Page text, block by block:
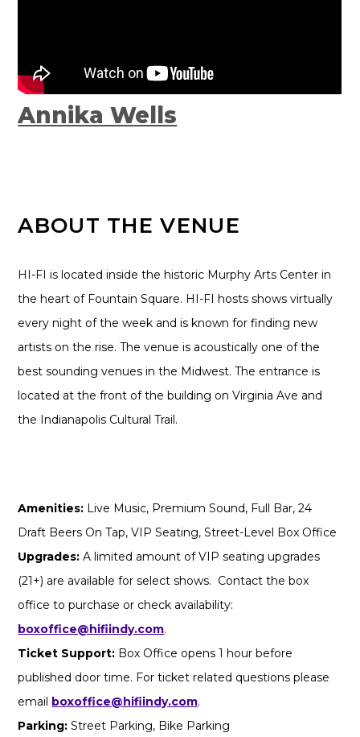
Annika Wells
ABOUT THE VENUE
HI-FI is located inside the historic Murphy Arts Center in
the heart of Fountain Square. HI-FI hosts shows virtually
every night of the week and is known for finding new
artists on the rise. The venue is acoustically one of the
best sounding venues in the Midwest. The entrance is
located at the front of the building on Virginia Ave and
the Indianapolis Cultural Trail.
Amenities: Live Music, Premium Sound, Full Bar, 24
Draft Beers On Tap, VIP Seating, Street-Level Box Office
Upgrades: A limited amount of VIP seating upgrades
(21+) are available for select shows. Contact the box
office to purchase or check availability:
boxoffice@hifiindy.com.
Ticket Support: Box Office opens 1 hour before
published door time. For ticket related questions please
email boxoffice@hifiindy.com.
Parking: Street Parking, Bike Parking